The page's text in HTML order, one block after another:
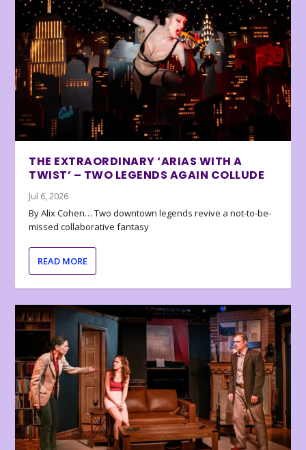
THE EXTRAORDINARY ‘ARIAS WITH A
TWIST’ – TWO LEGENDS AGAIN COLLUDE
Jul 6, 2026
By Alix Cohen… Two downtown legends revive a not-to-be-
missed collaborative fantasy
READ MORE